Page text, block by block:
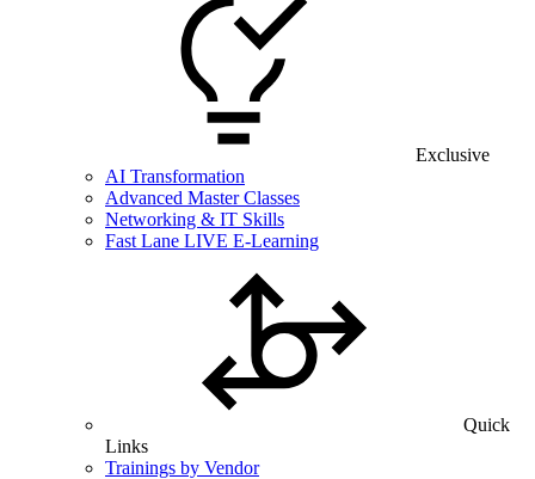
Exclusive
AI Transformation
Advanced Master Classes
Networking & IT Skills
Fast Lane LIVE E-Learning
Quick
Links
Trainings by Vendor